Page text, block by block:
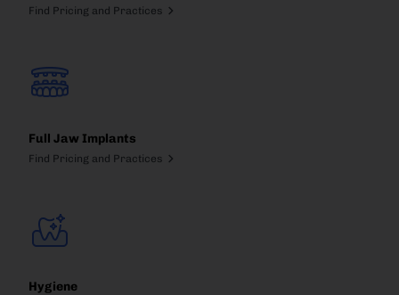
Find Pricing and Practices
Full Jaw Implants
Find Pricing and Practices
Hygiene